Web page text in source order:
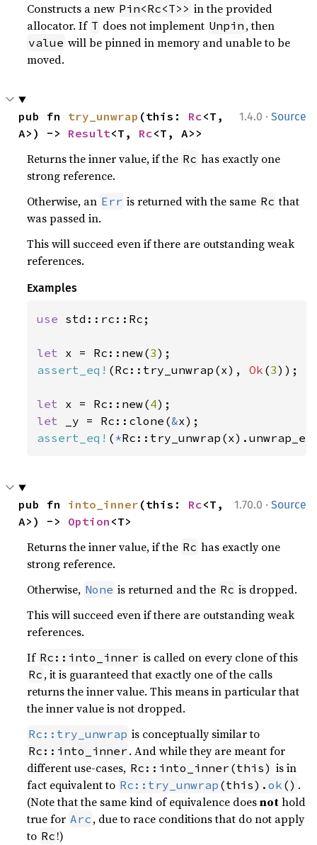
Constructs a new Pin<Rc<T>> in the provided
allocator. If T does not implement Unpin , then
value will be pinned in memory and unable to be
moved.
1.4.0 · Source
pub fn try_unwrap (this: Rc<T,
A>) -> Result<T, Rc<T, A>>
Returns the inner value, if the Rc has exactly one
strong reference.
Otherwise, an Err is returned with the same Rc that
was passed in.
This will succeed even if there are outstanding weak
references.
Examples
use std::rc::Rc;
let x = Rc::new(3
assert_eq! (Rc::try_unwrap(x), Ok (3));
let x = Rc::new(4
let
_y = Rc::clone(&
assert_eq! ( *
1.70.0 · Source
pub fn into_inner (this: Rc<T,
A>) -> Option <T>
Returns the inner value, if the Rc has exactly one
strong reference.
Otherwise, None is returned and the Rc is dropped.
This will succeed even if there are outstanding weak
references.
If Rc::into_inner is called on every clone of this
Rc , it is guaranteed that exactly one of the calls
returns the inner value. This means in particular that
the inner value is not dropped.
Rc::try_unwrap is conceptually similar to
Rc::into_inner . And while they are meant for
different use-cases, Rc::into_inner(this) is in
fact equivalent to Rc::try_unwrap (this).ok () .
(Note that the same kind of equivalence doesnothold
true for Arc , due to race conditions that do not apply
to Rc !)